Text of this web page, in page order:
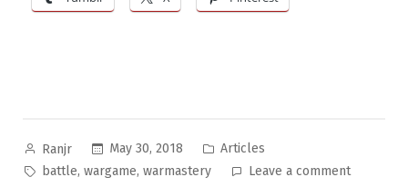
Posted
by
Ranjr May 30, 2018
Posted
Articles
Tags:
battle, wargame, warmastery Leave a commenton